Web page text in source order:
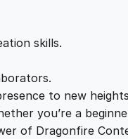
skills.
to new
you’re a
of Dragonfire